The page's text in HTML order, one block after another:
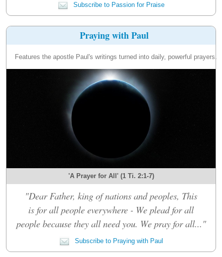
Subscribe to Passion for Praise
Praying with Paul
Features the apostle Paul's writings turned into daily, powerful prayers.
'A Prayer for All' (1 Ti. 2:1-7)
"Dear Father, king of nations and peoples, This
is for all people everywhere - We plead for all
people because they all need you. We pray for all..."
Subscribe to Praying with Paul